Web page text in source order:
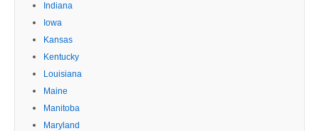
Indiana
Iowa
Kansas
Kentucky
Louisiana
Maine
Manitoba
Maryland